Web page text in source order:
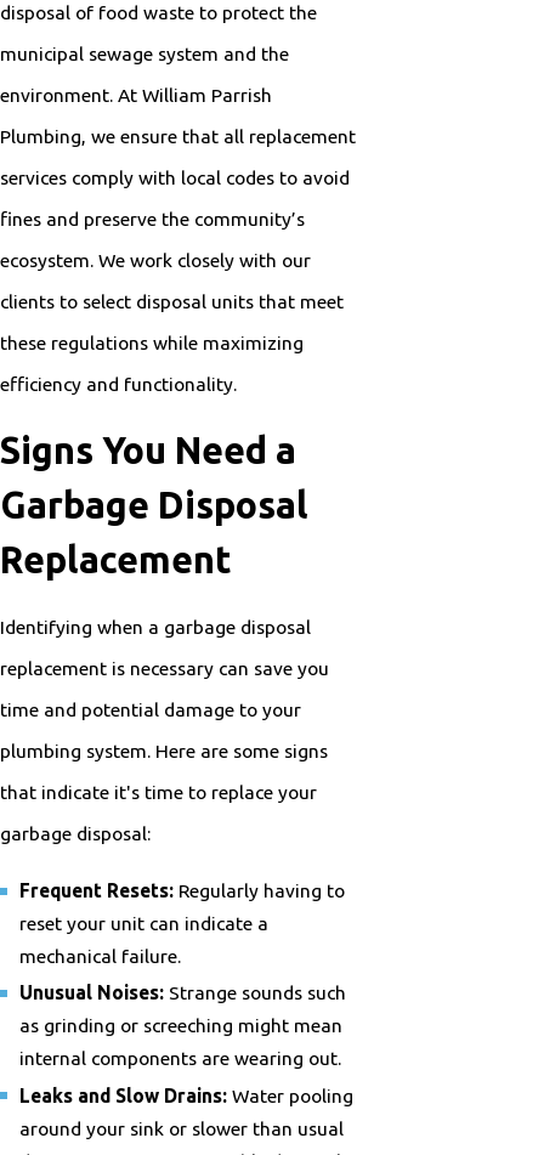
disposal of food waste to protect the
municipal sewage system and the
environment. At William Parrish
Plumbing, we ensure that all replacement
services comply with local codes to avoid
fines and preserve the community’s
ecosystem. We work closely with our
clients to select disposal units that meet
these regulations while maximizing
efficiency and functionality.
Signs You Need a
Garbage Disposal
Replacement
Identifying when a garbage disposal
replacement is necessary can save you
time and potential damage to your
plumbing system. Here are some signs
that indicate it's time to replace your
garbage disposal:
Frequent Resets:Regularly having to
reset your unit can indicate a
mechanical failure.
Unusual Noises:Strange sounds such
as grinding or screeching might mean
internal components are wearing out.
Leaks and Slow Drains:Water pooling
around your sink or slower than usual